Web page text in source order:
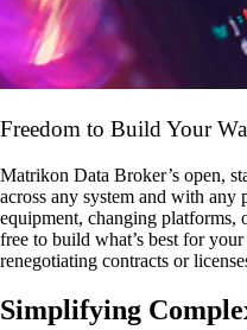
Freedom to Build Your
Matrikon Data Broker’s open,
across any system and with any
equipment, changing platforms,
free to build what’s best for
renegotiating contracts or
Simplifying